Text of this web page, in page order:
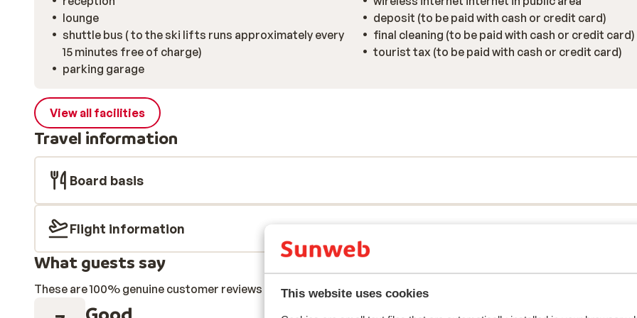
This website uses cookies
lounge
shuttle bus ( to the ski lifts runs approximately every
15 minutes free of charge)
parking garage
deposit (to be paid with cash or credit card)
final cleaning (to be paid with cash or credit card)
tourist tax (to be paid with cash or credit card)
View all facilities
Travel information
Board basis
Flight information
What guests say
These are 100% genuine customer reviews that honestly reflect their experience with our product.
Good